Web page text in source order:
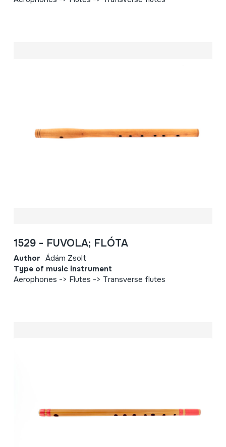
1529 - FUVOLA; FLÓTA
Author Ádám Zsolt
Type of music instrument
Aerophones -> Flutes -> Transverse flutes